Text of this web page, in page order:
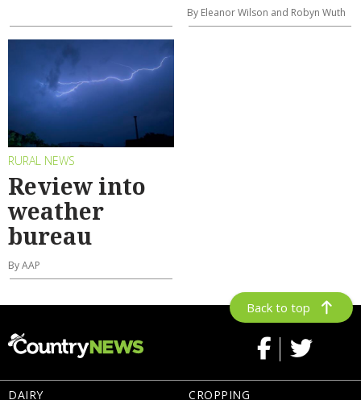
By Eleanor Wilson and Robyn Wuth
RURAL NEWS
Review into
weather
bureau
By AAP
Back to top
DAIRY
CROPPING